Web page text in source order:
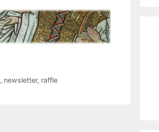
, newsletter, raffle